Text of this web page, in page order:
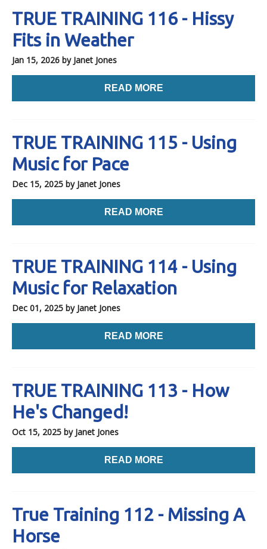
TRUE TRAINING 116 - Hissy
Fits in Weather
Jan 15, 2026 by Janet Jones
READ MORE
TRUE TRAINING 115 - Using
Music for Pace
Dec 15, 2025 by Janet Jones
READ MORE
TRUE TRAINING 114 - Using
Music for Relaxation
Dec 01, 2025 by Janet Jones
READ MORE
TRUE TRAINING 113 - How
He's Changed!
Oct 15, 2025 by Janet Jones
READ MORE
True Training 112 - Missing A
Horse